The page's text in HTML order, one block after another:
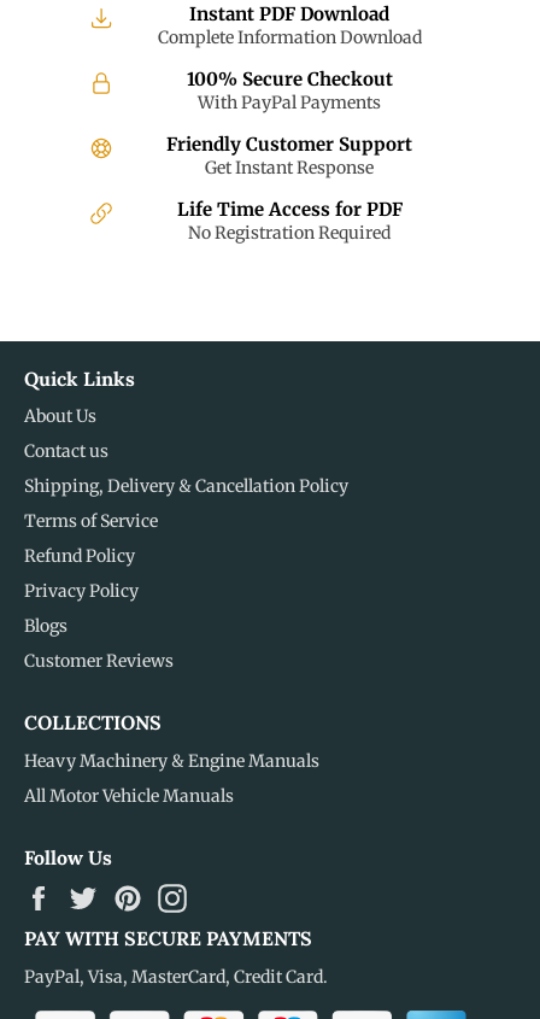
Instant PDF Download
Complete Information Download
100% Secure Checkout
With PayPal Payments
Friendly Customer Support
Get Instant Response
Life Time Access for PDF
No Registration Required
Quick Links
About Us
Contact us
Shipping, Delivery & Cancellation Policy
Terms of Service
Refund Policy
Privacy Policy
Blogs
Customer Reviews
COLLECTIONS
Heavy Machinery & Engine Manuals
All Motor Vehicle Manuals
Follow Us
FacebookTwitterPinterest
PAY WITH SECURE PAYMENTS
PayPal, Visa, MasterCard, Credit Card.